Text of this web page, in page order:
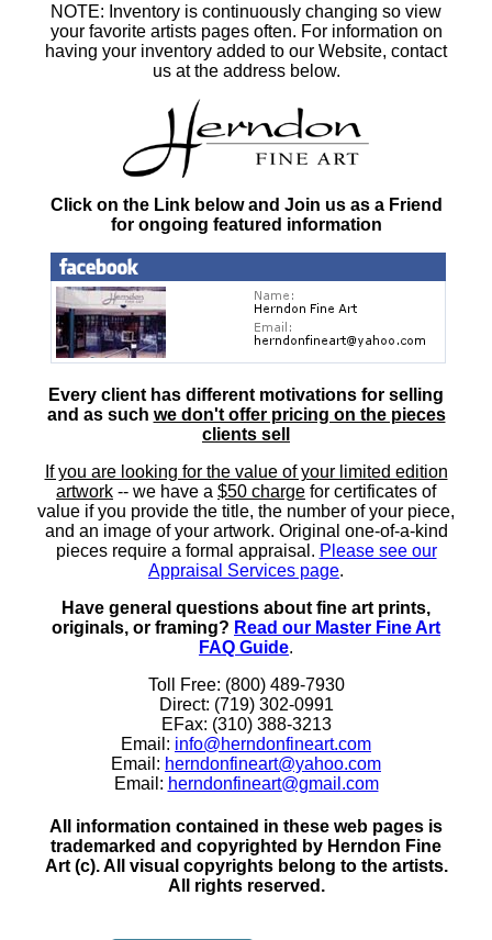
NOTE: Inventory is continuously changing so view
your favorite artists pages often. For information on
having your inventory added to our Website, contact
us at the address below.
Click on the Link below and Join us as a Friend
for ongoing featured information
Every client has different motivations for selling
and as such we don't offer pricing on the pieces
clients sell
If you are looking for the value of your limited edition
artwork -- we have a $50 charge for certificates of
value if you provide the title, the number of your piece,
and an image of your artwork. Original one-of-a-kind
pieces require a formal appraisal. Please see our
Appraisal Services page.
Have general questions about fine art prints,
originals, or framing? Read our Master Fine Art
FAQ Guide.
Toll Free: (800) 489-7930
Direct: (719) 302-0991
EFax: (310) 388-3213
Email: info@herndonfineart.com
Email: herndonfineart@yahoo.com
Email: herndonfineart@gmail.com
All information contained in these web pages is
trademarked and copyrighted by Herndon Fine
Art (c). All visual copyrights belong to the artists.
All rights reserved.